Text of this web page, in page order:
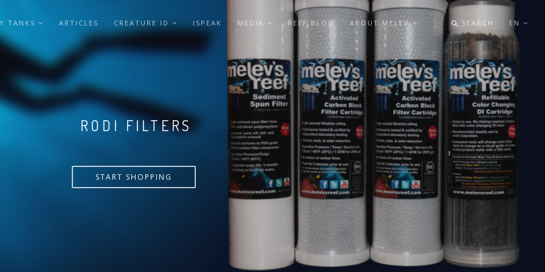
TANKS ARTICLES CREATURE ID ISPEAK MEDIA REEF BLOG ABOUT MELEV SEARCH EN
VERSA PUMP
START SHOPPING